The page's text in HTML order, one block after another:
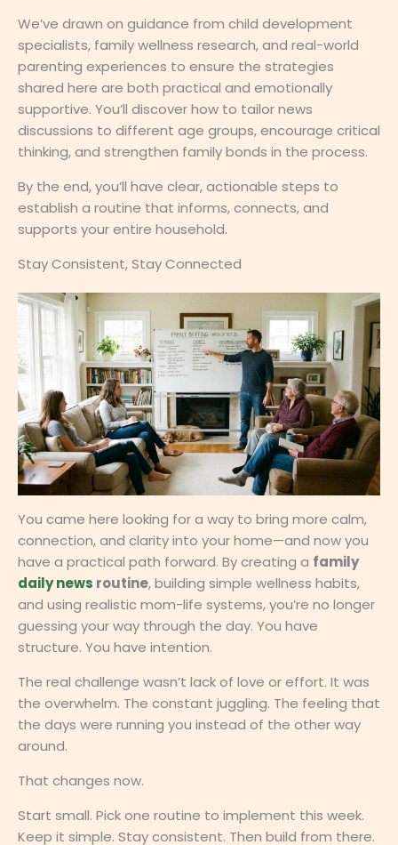
We’ve drawn on guidance from child development
specialists, family wellness research, and real-world
parenting experiences to ensure the strategies
shared here are both practical and emotionally
supportive. You’ll discover how to tailor news
discussions to different age groups, encourage critical
thinking, and strengthen family bonds in the process.
By the end, you’ll have clear, actionable steps to
establish a routine that informs, connects, and
supports your entire household.
Stay Consistent, Stay Connected
You came here looking for a way to bring more calm,
connection, and clarity into your home—and now you
have a practical path forward. By creating a family
daily news routine, building simple wellness habits,
and using realistic mom-life systems, you’re no longer
guessing your way through the day. You have
structure. You have intention.
The real challenge wasn’t lack of love or effort. It was
the overwhelm. The constant juggling. The feeling that
the days were running you instead of the other way
around.
That changes now.
Start small. Pick one routine to implement this week.
Keep it simple. Stay consistent. Then build from there.